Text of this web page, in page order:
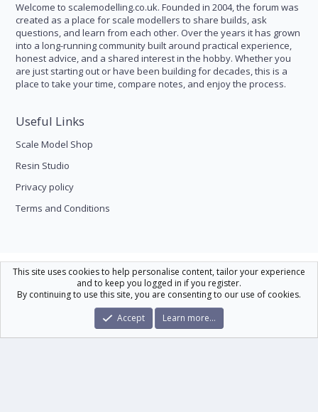
Welcome to scalemodelling.co.uk. Founded in 2004, the forum was
created as a place for scale modellers to share builds, ask
questions, and learn from each other. Over the years it has grown
into a long-running community built around practical experience,
honest advice, and a shared interest in the hobby. Whether you
are just starting out or have been building for decades, this is a
place to take your time, compare notes, and enjoy the process.
Useful Links
Scale Model Shop
Resin Studio
Privacy policy
Terms and Conditions
Scale Modelling
Help Home
R
S
S
Community platform by XenForo © 2010-2026 XenForo Ltd.
This site uses cookies to help personalise content, tailor your experience
and to keep you logged in if you register.
By continuing to use this site, you are consenting to our use of cookies.
Accept
Learn more…